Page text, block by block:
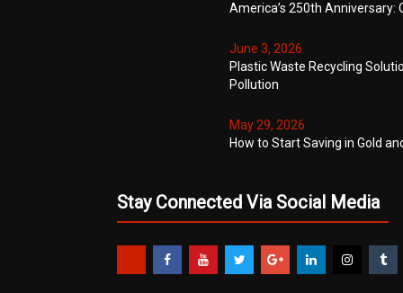
America’s 250th Anniversary:
June 3, 2026
Plastic Waste Recycling
Pollution
May 29, 2026
How to Start Saving in Gold
Stay Connected Via Social Media